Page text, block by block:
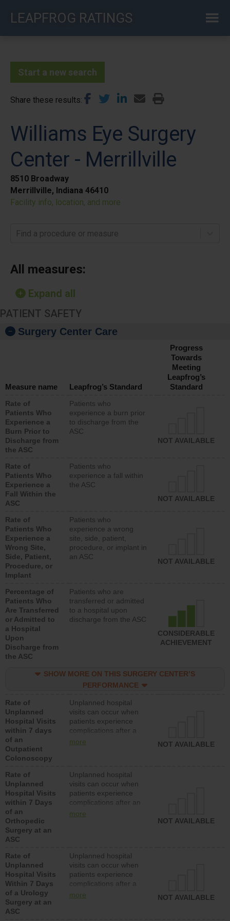
LEAPFROG RATINGS
Start a new search
Share these results
Williams Eye Surgery
Center - Merrillville
8510 Broadway
Merrillville, Indiana 46410
Facility info, location, and more
Find a procedure or measure
All measures:
Expand all
PATIENT SAFETY
Surgery Center Care
Measure name Leapfrog’s Standard
Progress
Towards
Meeting
Leapfrog’s
Standard
Rate of
Patients Who
Experience a
Burn Prior to
Discharge from
the ASC
Patients who
experience a burn prior
to discharge from the
ASC
NOT AVAILABLE
Rate of
Patients Who
Experience a
Fall Within the
ASC
Patients who
experience a fall within
the ASC
NOT AVAILABLE
Rate of
Patients Who
Experience a
Wrong Site,
Side, Patient,
Procedure, or
Implant
Patients who
experience a wrong
site, side, patient,
procedure, or implant in
an ASC
NOT AVAILABLE
Percentage of
Patients Who
Are Transferred
or Admitted to
a Hospital
Upon
Discharge from
the ASC
Patients who are
transferred or admitted
to a hospital upon
discharge from the ASC
CONSIDERABLE
ACHIEVEMENT
SHOW MORE ON THIS SURGERY CENTER’S
PERFORMANCE
Rate of
Unplanned
Hospital Visits
within 7 days
of an
Outpatient
Colonoscopy
Unplanned hospital
visits can occur when
patients experience
complications after a
colonoscopy procedure.
lower than most
hospitals and surgery
centers.
more NOT AVAILABLE
Rate of
Unplanned
Hospital Visits
within 7 Days
of an
Orthopedic
Surgery at an
ASC
Unplanned hospital
visits can occur when
patients experience
complications after an
orthopedic procedure.
surgery centers.
more
NOT AVAILABLE
Rate of
Unplanned
Hospital Visits
Within 7 Days
of a Urology
Surgery at an
ASC
Unplanned hospital
visits can occur when
patients experience
complications after a
urology procedure.
more NOT AVAILABLE